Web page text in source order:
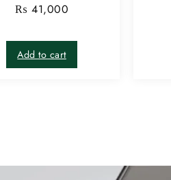
₨ 41,000
Add to cart